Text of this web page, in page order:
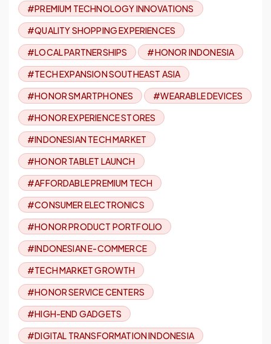
#PREMIUM TECHNOLOGY INNOVATIONS
#QUALITY SHOPPING EXPERIENCES
#LOCAL PARTNERSHIPS
#HONOR INDONESIA
#TECH EXPANSION SOUTHEAST ASIA
#HONOR SMARTPHONES
#WEARABLE DEVICES
#HONOR EXPERIENCE STORES
#INDONESIAN TECH MARKET
#HONOR TABLET LAUNCH
#AFFORDABLE PREMIUM TECH
#CONSUMER ELECTRONICS
#HONOR PRODUCT PORTFOLIO
#INDONESIAN E-COMMERCE
#TECH MARKET GROWTH
#HONOR SERVICE CENTERS
#HIGH-END GADGETS
#DIGITAL TRANSFORMATION INDONESIA